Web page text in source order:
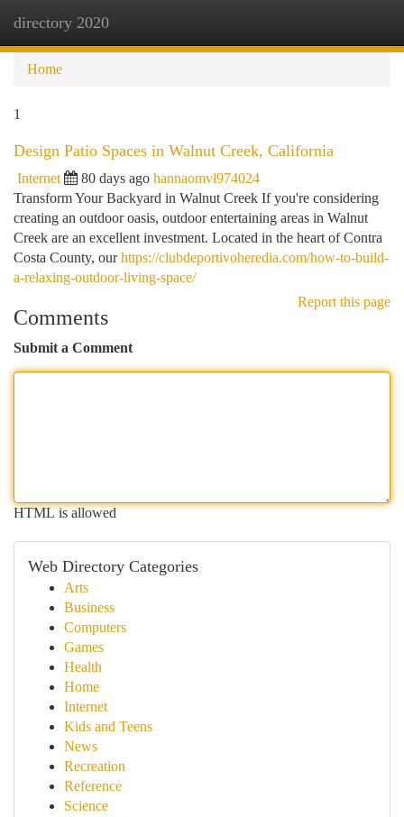
directory 2020
Home
1
Design Patio Spaces in Walnut Creek, California
Internet 80 days ago hannaomvl974024
Transform Your Backyard in Walnut Creek If you're considering
creating an outdoor oasis, outdoor entertaining areas in Walnut
Creek are an excellent investment. Located in the heart of Contra
Costa County, ourhttps://clubdeportivoheredia.com/how-to-build-
a-relaxing-outdoor-living-space/
Report this page
Comments
Submit a Comment
HTML is allowed
Web Directory Categories
Arts
Business
Computers
Games
Health
Home
Internet
Kids and Teens
News
Recreation
Reference
Science